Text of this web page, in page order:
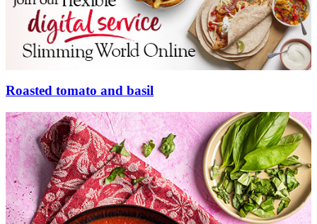
Roasted tomato and basil